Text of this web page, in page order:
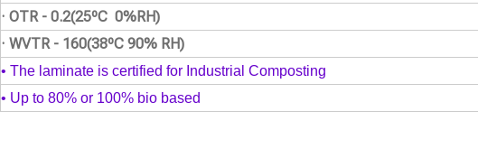
· OTR - 0.2(25ºC 0%RH)
· WVTR - 160(38ºC 90% RH)
• The laminate is certified for Industrial Composting
• Up to 80% or 100% bio based